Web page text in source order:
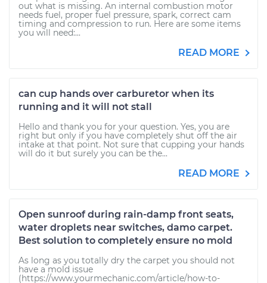
out what is missing. An internal combustion motor
needs fuel, proper fuel pressure, spark, correct cam
timing and compression to run. Here are some items
you will need:...
READ MORE
can cup hands over carburetor when its
running and it will not stall
Hello and thank you for your question. Yes, you are
right but only if you have completely shut off the air
intake at that point. Not sure that cupping your hands
will do it but surely you can be the...
READ MORE
Open sunroof during rain-damp front seats,
water droplets near switches, damo carpet.
Best solution to completely ensure no mold
As long as you totally dry the carpet you should not
have a mold issue
(https://www.yourmechanic.com/article/how-to-